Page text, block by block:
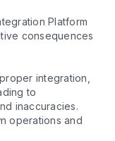
Platform
consequences
integration,
to
inaccuracies.
operations and